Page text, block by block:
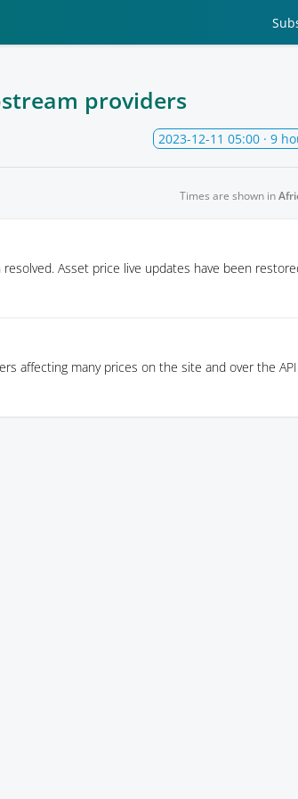
providers
2023-12-11 05:00 · 9
Times are shown in
Asset price live updates have been
affecting many prices on the site and over the